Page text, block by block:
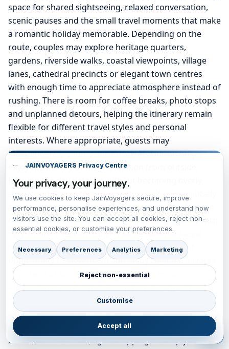
space for shared sightseeing, relaxed conversation,
scenic pauses and the small travel moments that make
a romantic holiday memorable. Depending on the
route, couples may explore heritage quarters,
gardens, riverside walks, coastal viewpoints, village
lanes, cathedral precincts or elegant town centres
with enough time to appreciate atmosphere instead of
rushing. There is room for coffee breaks, photo stops
and unplanned detours, helping the itinerary remain
flexible for different travel styles and personal
interests. Where appropriate, guests may
independently enter selected attractions or simply
enjoy the beauty of the destination from outside,
keeping the day detailed without becoming overly
structured. Travel sectors are arranged as realistically
as possible so that arrival still leaves meaningful time
to enjoy the next stop rather than ending the day with
only a hotel check-in. Lunch can be taken in a local
café, pub, tearoom or bistro, offering a pleasant
opportunity to slow down and enjoy regional flavours
together. On arrival, spend time in the most
atmospheric part of the destination, whether that
means an old quarter, waterfront, market street,
countryside edge or panoramic viewpoint. The late
afternoon and evening remain flexible for a romantic
dinner, a sunset walk, light shopping or simply
JAINVOYAGERS Privacy Centre
Your privacy, your journey.
We use cookies to keep JainVoyagers secure, improve
performance, personalise experiences, and understand how
visitors use the site. You can accept all cookies, reject non-
essential cookies, or customise your preferences.
Necessary Preferences Analytics Marketing
Reject non-essential
Customise
Accept all